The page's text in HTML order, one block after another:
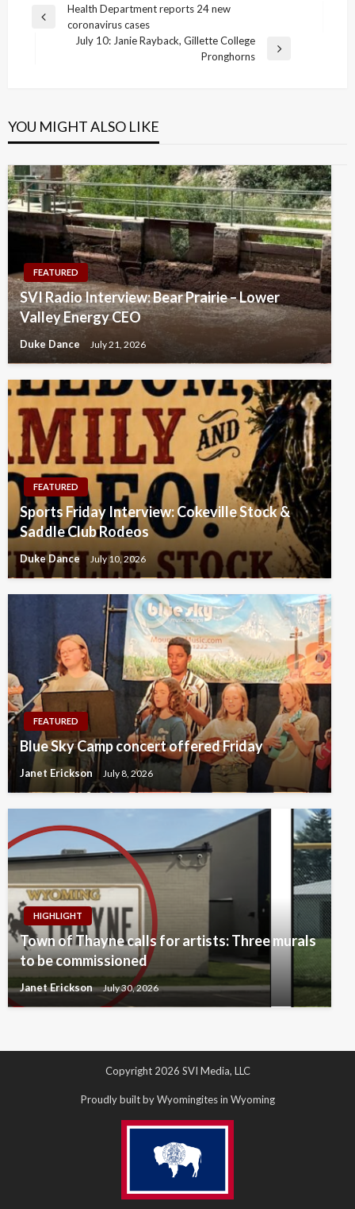
Post
navigation
Previous
Health Department reports 24 new
coronavirus cases
July 10: Janie Rayback, Gillette College
Pronghorns
YOU MIGHT ALSO LIKE
FEATURED
SVI Radio Interview: Bear Prairie – Lower
Valley Energy CEO
Duke Dance July 21, 2026
FEATURED
Sports Friday Interview: Cokeville Stock &
Saddle Club Rodeos
Duke Dance July 10, 2026
FEATURED
Blue Sky Camp concert offered Friday
Janet Erickson July 8, 2026
HIGHLIGHT
Town of Thayne calls for artists: Three murals
to be commissioned
Janet Erickson July 30, 2026
Copyright 2026 SVI Media, LLC
Proudly built by Wyomingites in Wyoming